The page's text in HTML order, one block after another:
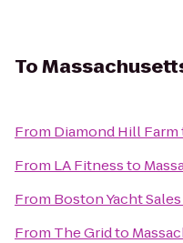
To
From Diamond Hill Farm
From LA Fitnessto
From Boston Yacht Sales
From The Gridto